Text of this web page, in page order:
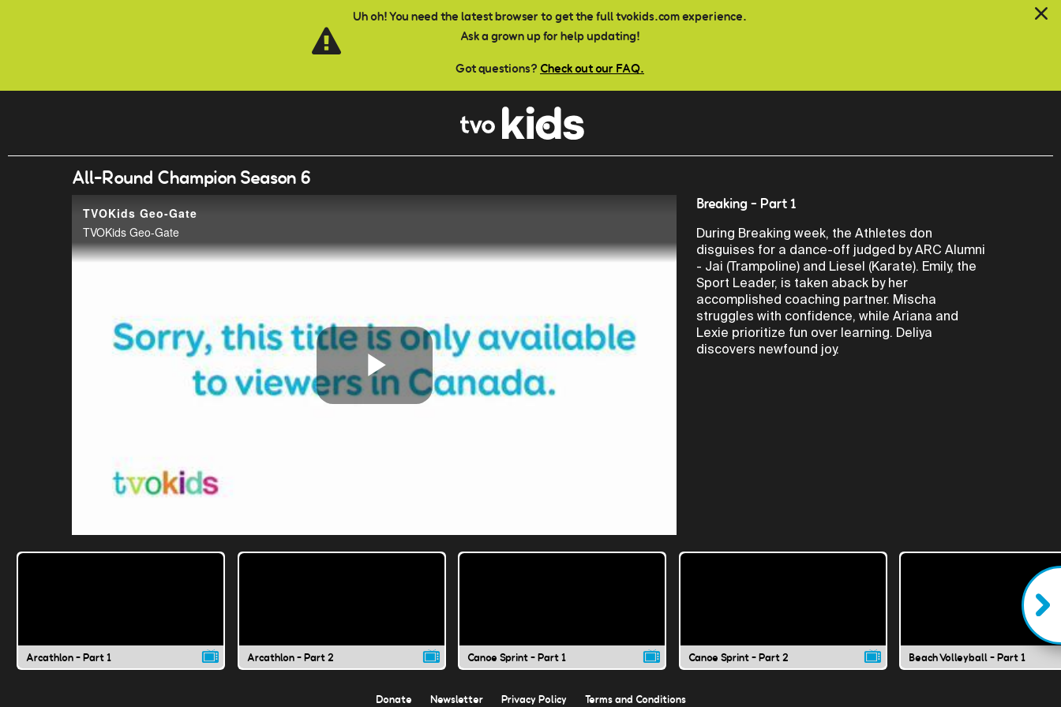
Uh oh! You need the latest browser to get the full tvokids.com experience.
Ask a grown up for help updating!
Got questions? Check out our FAQ.
All-Round Champion Season 6
TVOKids Geo-Gate
TVOKids Geo-Gate
Play
Breaking - Part 1
During Breaking week, the Athletes don
disguises for a dance-off judged by ARC Alumni
- Jai (Trampoline) and Liesel (Karate). Emily, the
Sport Leader, is taken aback by her
accomplished coaching partner. Mischa
struggles with confidence, while Ariana and
Lexie prioritize fun over learning. Deliya
discovers newfound joy.
Arcathlon - Part 1 Arcathlon - Part 2 Canoe Sprint - Part 1 Canoe Sprint - Part 2 Beach Volleyball - Part 1
Donate Newsletter Privacy Policy Terms and Conditions